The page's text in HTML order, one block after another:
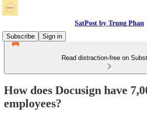
SatPost by Trung Phan
Subscribe
Sign in
Read distraction-free on
How does Docusign have
employees?